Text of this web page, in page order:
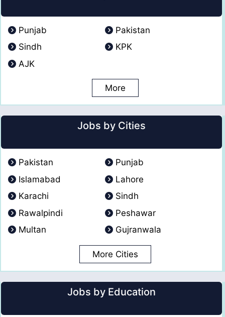
Punjab
Pakistan
Sindh
KPK
AJK
More
Jobs by Cities
Pakistan
Punjab
Islamabad
Lahore
Karachi
Sindh
Rawalpindi
Peshawar
Multan
Gujranwala
More Cities
Jobs by Education